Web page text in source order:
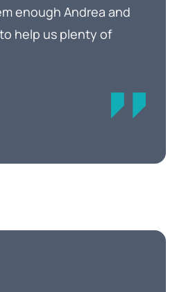
enough Andrea and
help us plenty of